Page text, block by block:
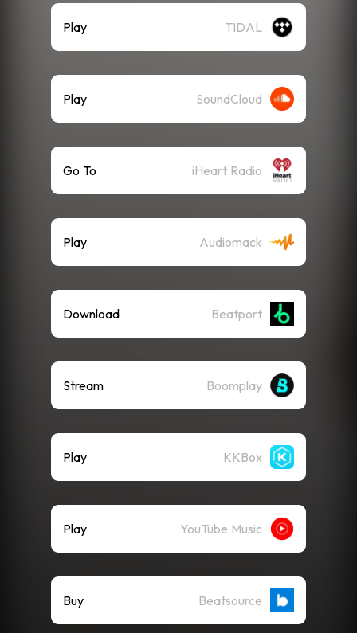
Play TIDAL
Play SoundCloud
Go To iHeart Radio
Play Audiomack
Download Beatport
Stream Boomplay
Play KKBox
Play YouTube Music
Buy Beatsource